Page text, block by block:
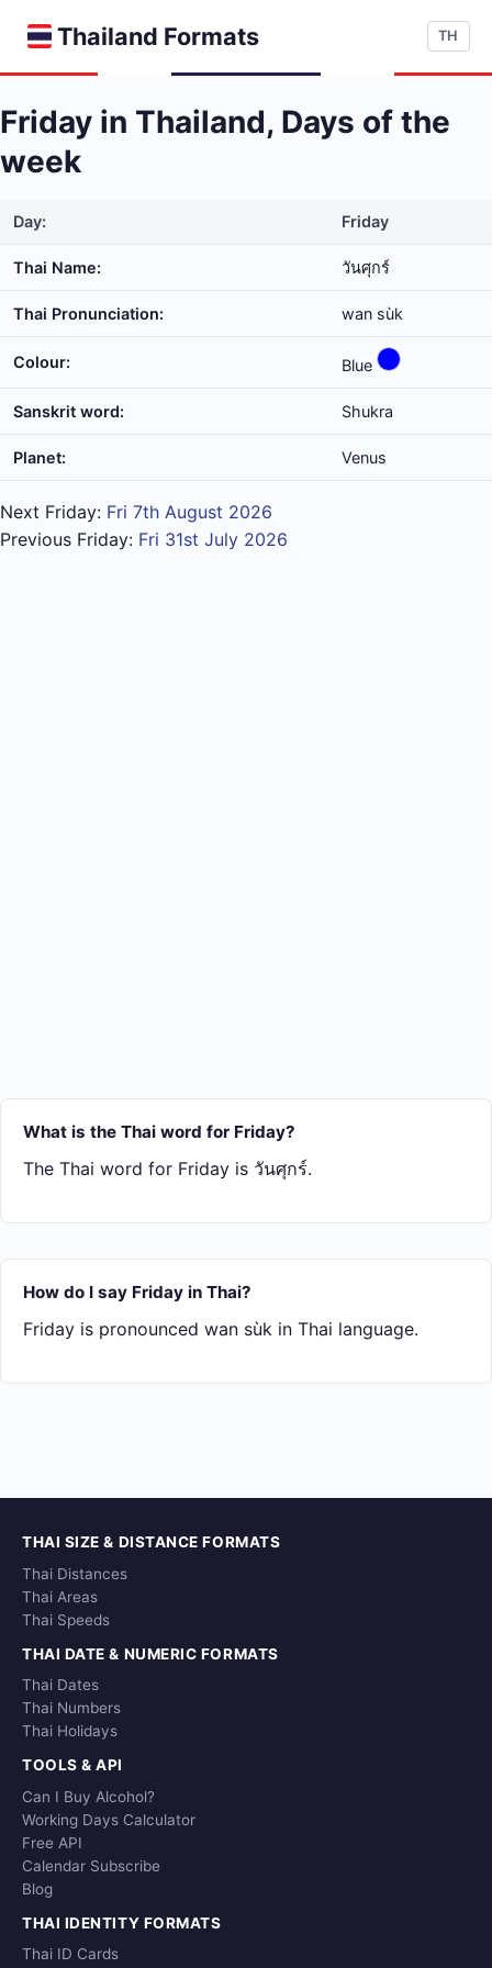
Thailand Formats TH
Friday in Thailand, Days of the
week
Day: Friday
Thai Name: วันศุกร์
Thai Pronunciation: wan sùk
Colour: Blue
Sanskrit word: Shukra
Planet: Venus
Next Friday: Fri 7th August 2026
Previous Friday: Fri 31st July 2026
What is the Thai word for Friday?
The Thai word for Friday is วันศุกร์.
How do I say Friday in Thai?
Friday is pronounced wan sùk in Thai language.
THAI SIZE & DISTANCE FORMATS
Thai Distances
Thai Areas
Thai Speeds
THAI DATE & NUMERIC FORMATS
Thai Dates
Thai Numbers
Thai Holidays
TOOLS & API
Can I Buy Alcohol?
Working Days Calculator
Free API
Calendar Subscribe
Blog
THAI IDENTITY FORMATS
Thai ID Cards